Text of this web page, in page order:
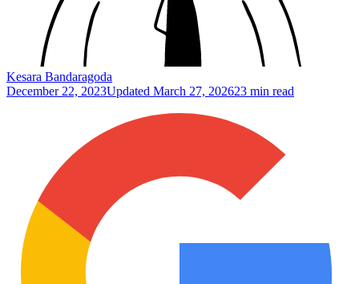
Kesara Bandaragoda
December 22, 2023Updated March 27, 202623 min read